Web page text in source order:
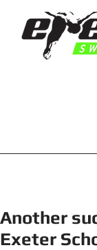
Another
Exeter